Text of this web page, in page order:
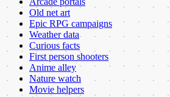
Old net art
Epic RPG campaigns
Weather data
Curious facts
First person shooters
Anime alley
Nature watch
Movie helpers